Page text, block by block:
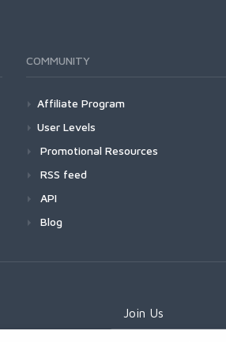
COMMUNITY
Affiliate Program
User Levels
Promotional Resources
RSS feed
API
Blog
Join Us